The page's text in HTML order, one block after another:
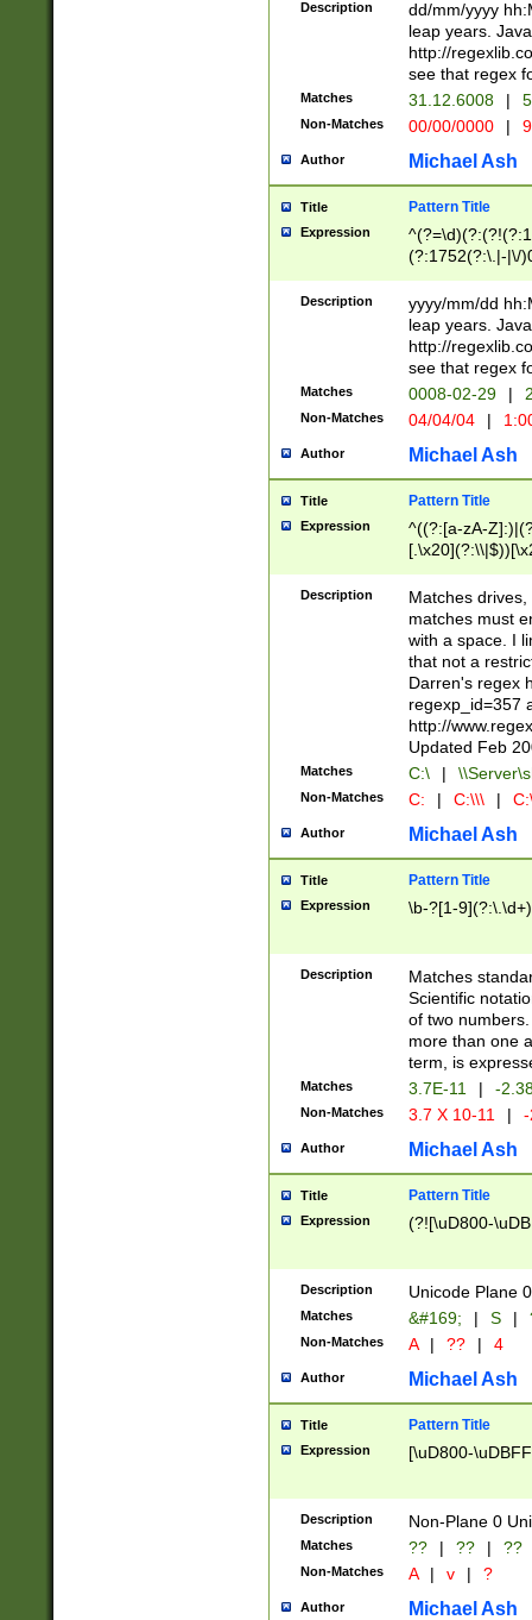
(?:\.|-|\/
8]|1\d|0?[1-
[0-
[0-
Description
dd/mm/yyyy
leap years.
http://
see that regex
Matches 31.12.6008 |
Non-Matches 00/00/0000 |
Author Michael Ash
Title Pattern Title
Expression
(?:1752(?:\.|-|\/
(\d{4})([-\/
Description
yyyy/mm/dd
leap years.
http://
see that regex
Matches 0008-02-29 |
Non-Matches 04/04/04 |
Author Michael Ash
Title Pattern Title
Expression
^((?:[a-zA-
.]$)[\x20-
{2,15}))?$
Description
Matches
matches must
with a space. I
that not a
Darren's regex
regexp_id=357
http://
Updated Feb
Matches C:\ |
Non-Matches C: | C:\\\ |
Author Michael Ash
Title Pattern Title
Expression \b-?[1-
Description
Matches
Scientific
of two
more than one
term, is
Matches 3.7E-11 | -
Non-Matches 3.7 X 10-11 |
Author Michael Ash
Title Pattern Title
Expression (?![\uD800-
Description Unicode Plane
Matches &#169; | S |
Non-Matches A | ?? | 4
Author Michael Ash
Title Pattern Title
Expression [\uD800-
Description Non-Plane 0
Matches ?? | ?? | ??
Non-Matches A | v | ?
Author Michael Ash